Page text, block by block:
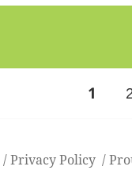
PAGE
1
/Privacy Policy